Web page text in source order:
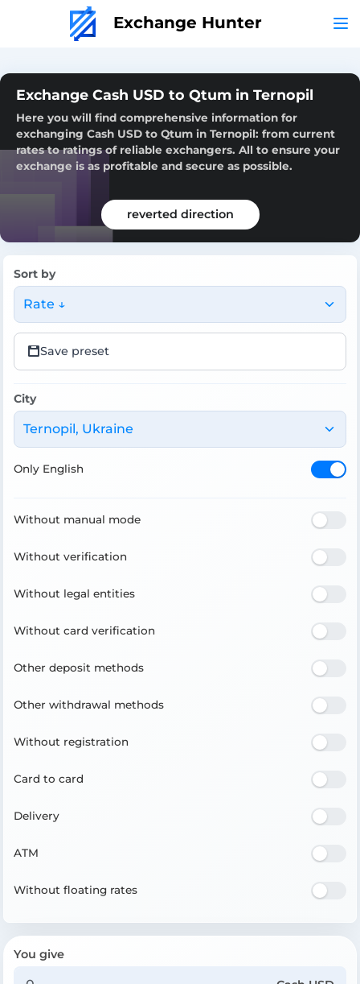
Exchange Hunter
Exchange Cash USD to Qtum in Ternopil
Here you will find comprehensive information for
exchanging Cash USD to Qtum in Ternopil: from current
rates to ratings of reliable exchangers. All to ensure your
exchange is as profitable and secure as possible.
reverted direction
Sort by
Rate ↓
Save preset
City
Ternopil, Ukraine
Only English
Without manual mode
Without verification
Without legal entities
Without card verification
Other deposit methods
Other withdrawal methods
Without registration
Card to card
Delivery
ATM
Without floating rates
You give